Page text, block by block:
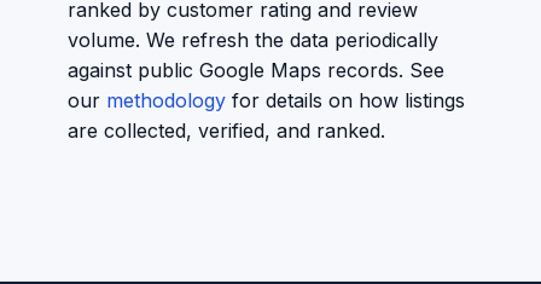
ranked by customer rating and review
volume. We refresh the data periodically
against public Google Maps records. See
our methodology for details on how listings
are collected, verified, and ranked.